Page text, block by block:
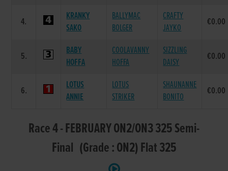
4.
KRANKY
SAKO
BALLYMAC
BOLGER
CRAFTY
JAYKO
€0.00
5.
BABY
HOFFA
COOLAVANNY
HOFFA
SIZZLING
DAISY
€0.00
6.
LOTUS
ANNIE
LOTUS
STRIKER
SHAUNANNE
BONITO
€0.00
Race 4 - FEBRUARY ON2/ON3 325 Semi-
Final (Grade : ON2) Flat 325